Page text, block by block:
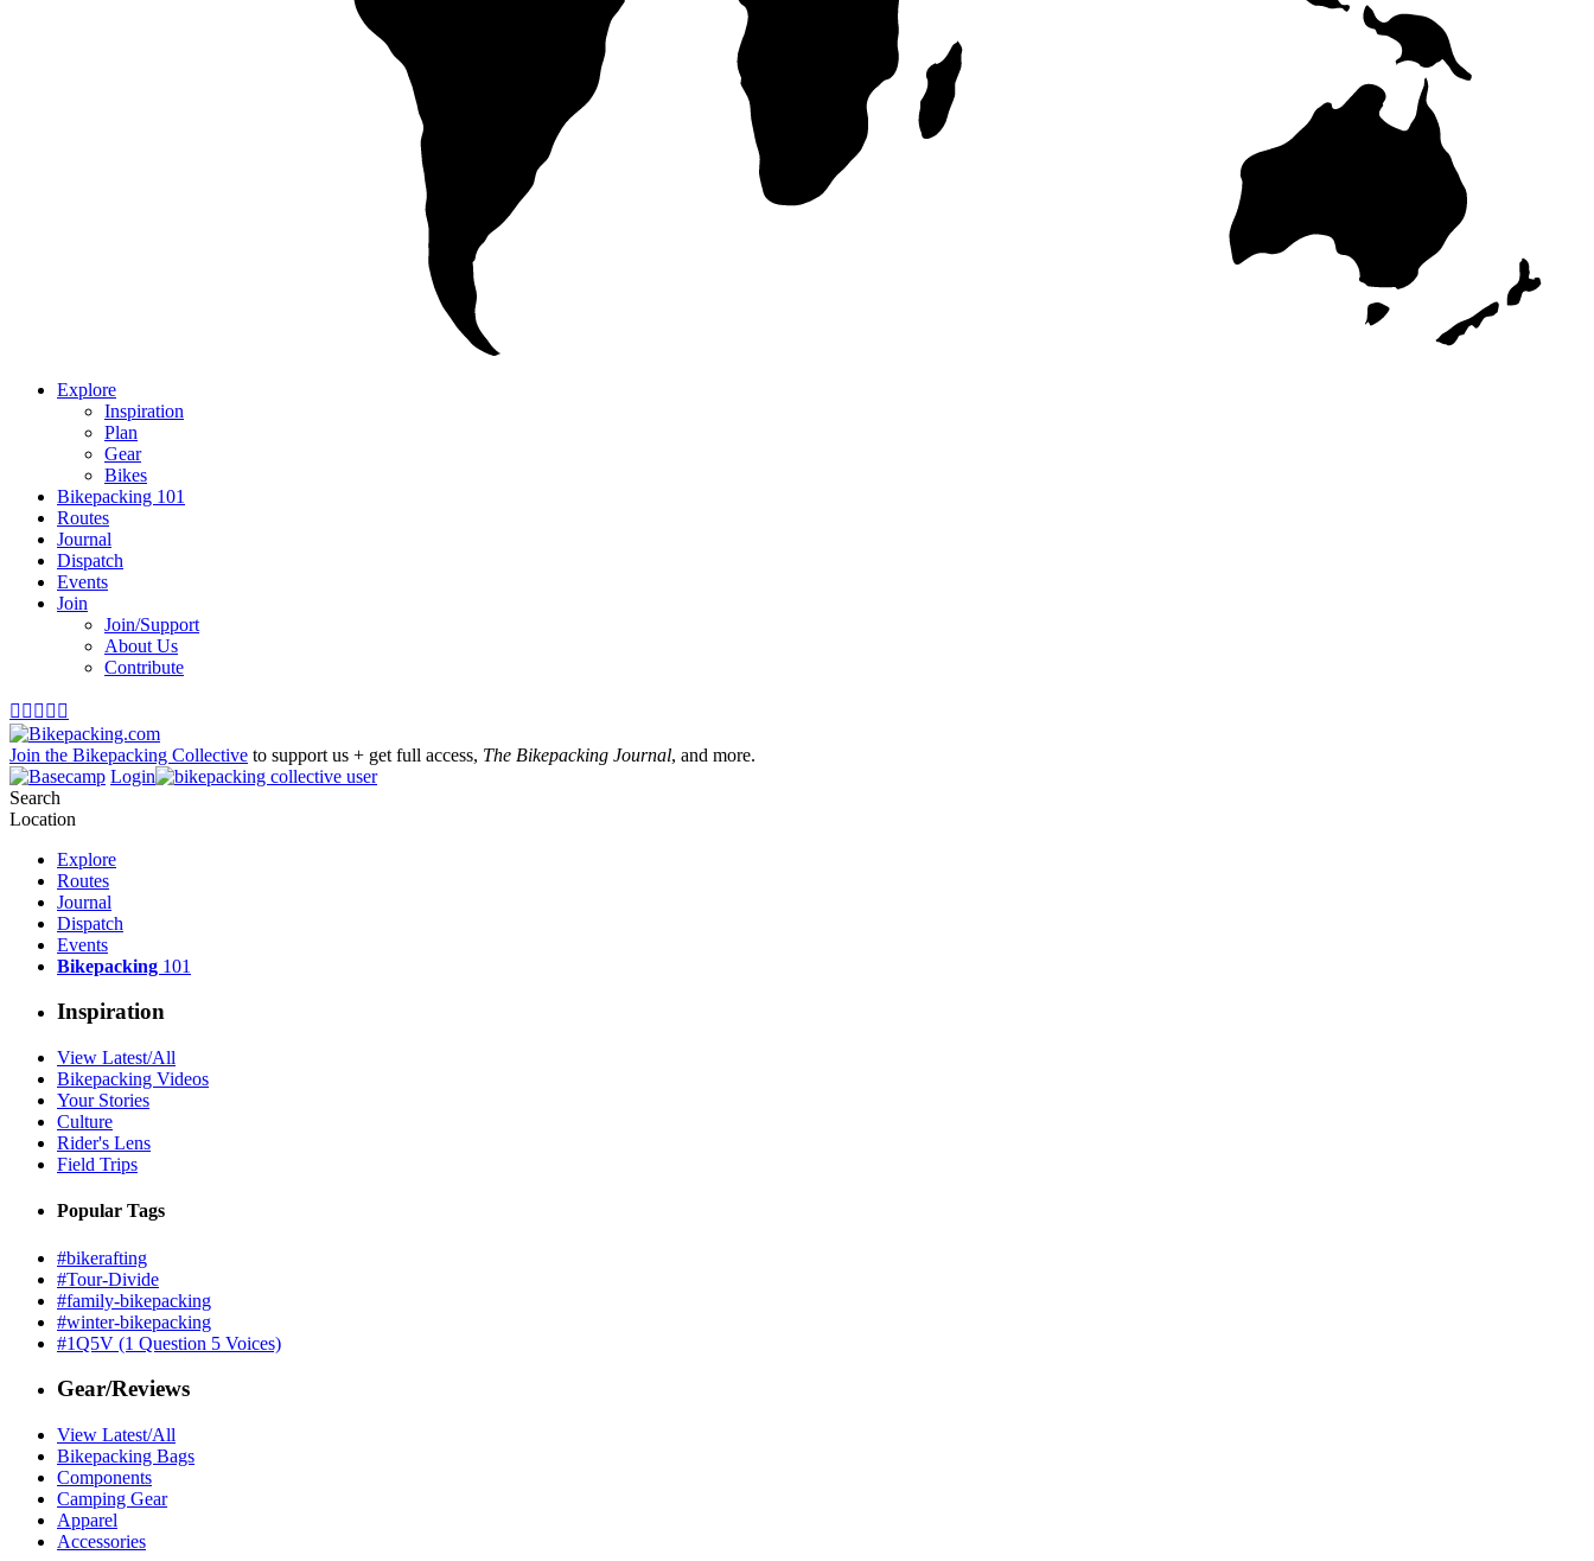
Explore
Inspiration
Plan
Gear
Bikes
Bikepacking 101
Routes
Journal
Dispatch
Events
Join
Join/Support
About Us
Contribute
    
Join the Bikepacking Collective to support us + get full access, The Bikepacking Journal, and more.
Login
Search
Location
Explore
Routes
Journal
Dispatch
Events
Bikepacking 101
Inspiration
View Latest/All
Bikepacking Videos
Your Stories
Culture
Rider's Lens
Field Trips
Popular Tags
#bikerafting
#Tour-Divide
#family-bikepacking
#winter-bikepacking
#1Q5V (1 Question 5 Voices)
Gear/Reviews
View Latest/All
Bikepacking Bags
Components
Camping Gear
Apparel
Accessories